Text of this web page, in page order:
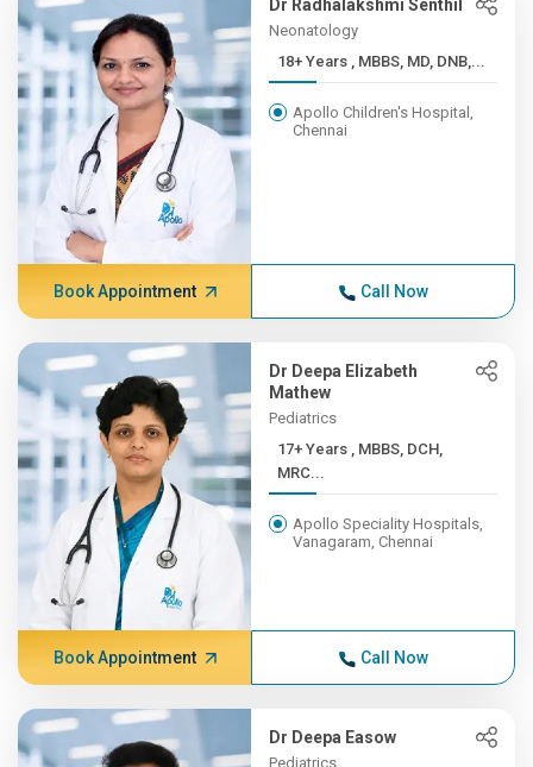
Dr Radhalakshmi Senthil
Neonatology
18+ Years , MBBS, MD, DNB,...
Apollo Children's Hospital,
Chennai
Book Appointment Call Now
Dr Deepa Elizabeth
Mathew
Pediatrics
17+ Years , MBBS, DCH,
MRC...
Apollo Speciality Hospitals,
Vanagaram, Chennai
Book Appointment Call Now
Dr Deepa Easow
Pediatrics